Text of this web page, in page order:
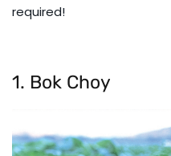
required!
1. Bok Choy